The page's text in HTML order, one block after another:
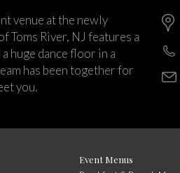
venue at the newly
Toms River, NJ features a
huge dance floor in a
has been together for
you.
Event Menus